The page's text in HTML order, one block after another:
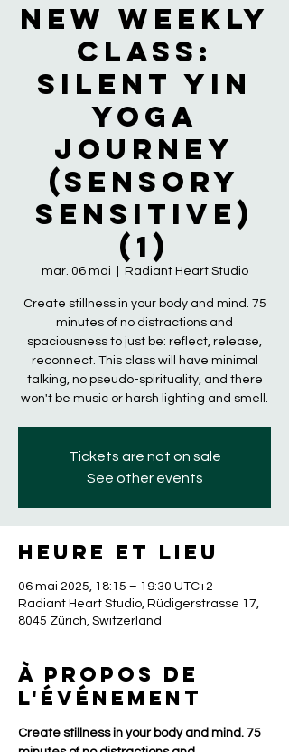
NEW WEEKLY
CLASS:
Silent Yin
Yoga
Journey
(Sensory
Sensitive)
(1)
mar. 06 mai Radiant Heart Studio
Create stillness in your body and mind. 75
minutes of no distractions and
spaciousness to just be: reflect, release,
reconnect. This class will have minimal
talking, no pseudo-spirituality, and there
won't be music or harsh lighting and smell.
Tickets are not on sale
See other events
Heure et lieu
06 mai 2025, 18:15 – 19:30 UTC+2
Radiant Heart Studio, Rüdigerstrasse 17,
8045 Zürich, Switzerland
À propos de
l'événement
Create stillness in your body and mind. 75